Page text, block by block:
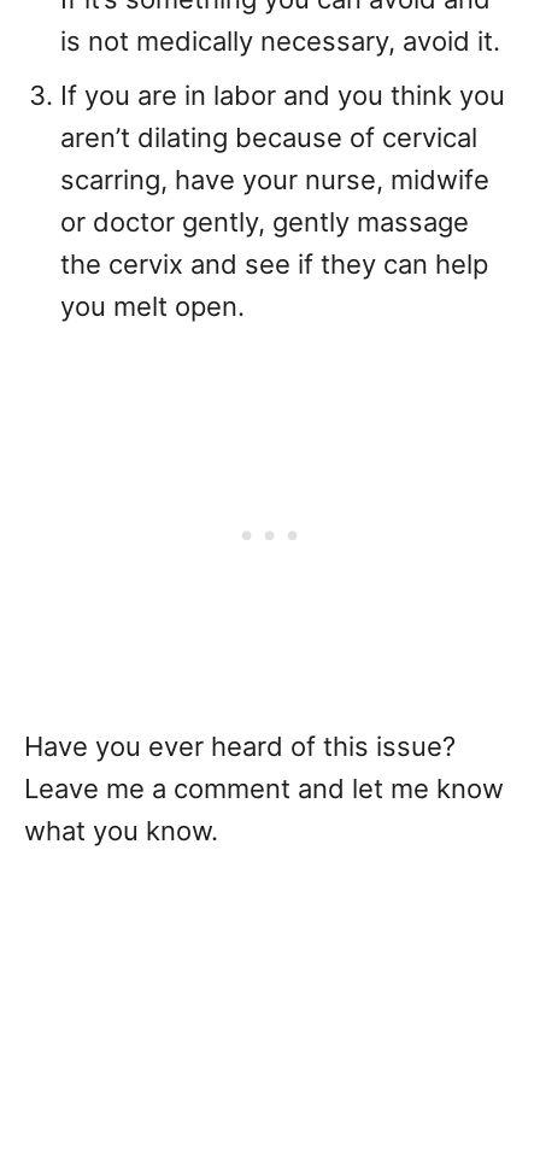
is not medically necessary, avoid it.
If you are in labor and you think you
aren’t dilating because of cervical
scarring, have your nurse, midwife
or doctor gently, gently massage
the cervix and see if they can help
you melt open.
Have you ever heard of this issue?
Leave me a comment and let me know
what you know.